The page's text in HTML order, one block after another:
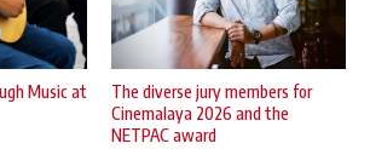
Music at
The diverse jury members for
Cinemalaya 2026 and the
NETPAC award